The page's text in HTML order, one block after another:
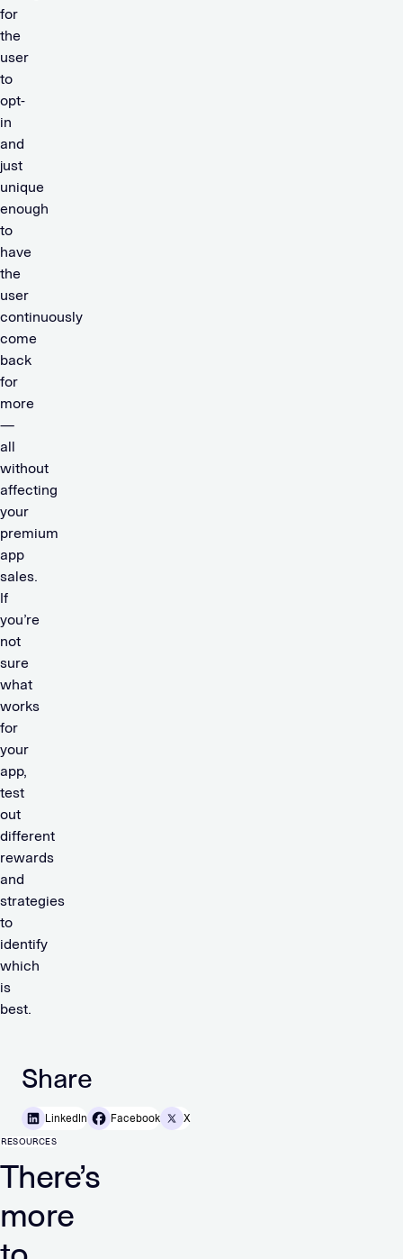
for
the
user
to
opt-
in
and
just
unique
enough
to
have
the
user
continuously
come
back
for
more
—
all
without
affecting
your
premium
app
sales.
If
you’re
not
sure
what
works
for
your
app,
test
out
different
rewards
and
strategies
to
identify
which
is
best.
Share
LinkedIn Facebook X
RESOURCES
There’s
more